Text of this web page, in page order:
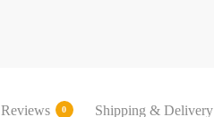
Reviews 0 Shipping & Delivery